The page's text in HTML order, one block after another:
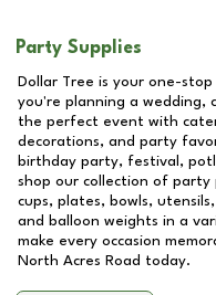
Party Supplies
Dollar Tree is your one-
you're planning a wedding,
the perfect event with
decorations, and party
birthday party, festival,
shop our collection of party
cups, plates, bowls,
and balloon weights in a
make every occasion
North Acres Road today.